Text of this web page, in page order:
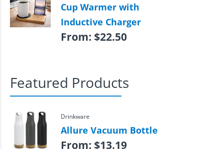
Cup Warmer with
Inductive Charger
From: $22.50
Featured Products
Drinkware
Allure Vacuum Bottle
From: $13.19